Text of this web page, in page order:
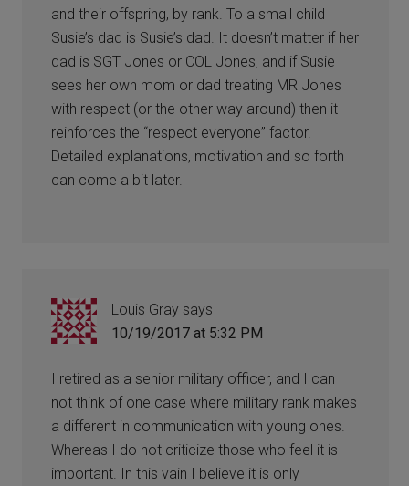
and their offspring, by rank. To a small child
Susie’s dad is Susie’s dad. It doesn’t matter if her
dad is SGT Jones or COL Jones, and if Susie
sees her own mom or dad treating MR Jones
with respect (or the other way around) then it
reinforces the “respect everyone” factor.
Detailed explanations, motivation and so forth
can come a bit later.
Louis Gray says
10/19/2017 at 5:32 PM
I retired as a senior military officer, and I can
not think of one case where military rank makes
a different in communication with young ones.
Whereas I do not criticize those who feel it is
important. In this vain I believe it is only